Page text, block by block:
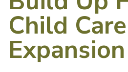
Child Care